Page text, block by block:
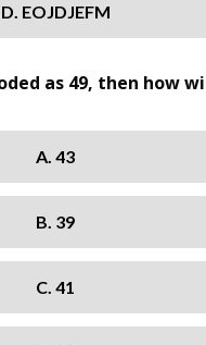
D. EOJDJEFM
as 49, then how
A. 43
B. 39
C. 41